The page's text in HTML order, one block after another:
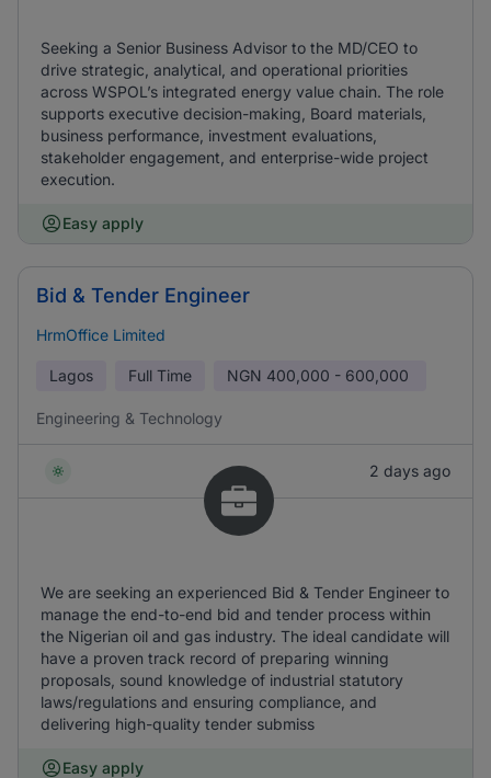
Seeking a Senior Business Advisor to the MD/CEO to
drive strategic, analytical, and operational priorities
across WSPOL’s integrated energy value chain. The role
supports executive decision-making, Board materials,
business performance, investment evaluations,
stakeholder engagement, and enterprise-wide project
execution.
Easy apply
Bid & Tender Engineer
HrmOffice Limited
Lagos Full Time NGN 400,000 - 600,000
Engineering & Technology
2 days ago
We are seeking an experienced Bid & Tender Engineer to
manage the end-to-end bid and tender process within
the Nigerian oil and gas industry. The ideal candidate will
have a proven track record of preparing winning
proposals, sound knowledge of industrial statutory
laws/regulations and ensuring compliance, and
delivering high-quality tender submiss
Easy apply